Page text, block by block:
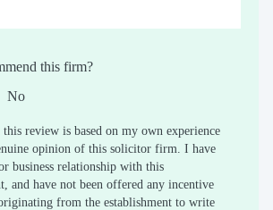
this firm?
No
review is based on my own experience
opinion of this solicitor firm. I have
business relationship with this
and have not been offered any incentive
from the establishment to write